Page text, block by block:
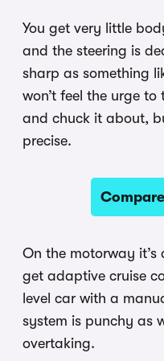
You get very little
and the steering is
sharp as something
won’t feel the urge
and chuck it about,
precise.
On the motorway
get adaptive cruise
level car with a
system is punchy as
overtaking.